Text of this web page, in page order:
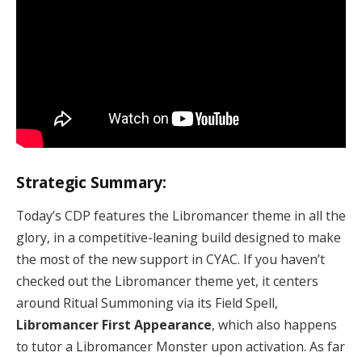
Strategic Summary:
Today’s CDP features the Libromancer theme in all the
glory, in a competitive-leaning build designed to make
the most of the new support in CYAC. If you haven’t
checked out the Libromancer theme yet, it centers
around Ritual Summoning via its Field Spell,
Libromancer First Appearance, which also happens
to tutor a Libromancer Monster upon activation. As far